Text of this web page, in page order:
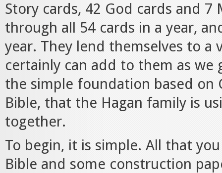
Story cards, 42 God cards and
through all 54 cards in a year,
year. They lend themselves to a
certainly can add to them as we
the simple foundation based on
Bible, that the Hagan family is
together.
To begin, it is simple. All that
Bible and some construction